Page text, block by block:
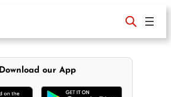
Download our App